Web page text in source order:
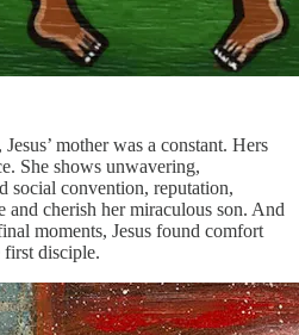
mother was a constant. Hers
She shows unwavering,
social convention, reputation,
and cherish her miraculous son. And
moments, Jesus found comfort
first disciple.